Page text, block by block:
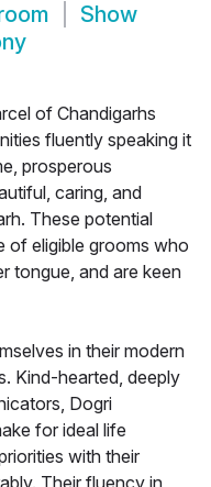
Show
of Chandigarhs
fluently speaking it
prosperous
caring, and
These potential
of eligible grooms who
tongue, and are keen
in their modern
Kind-hearted, deeply
Dogri
for ideal life
with their
Their fluency in